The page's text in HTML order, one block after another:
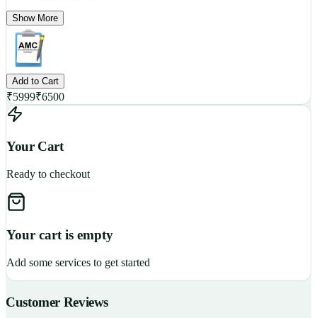
Show More
Add to Cart
₹5999₹6500
Your Cart
Ready to checkout
Your cart is empty
Add some services to get started
Customer Reviews